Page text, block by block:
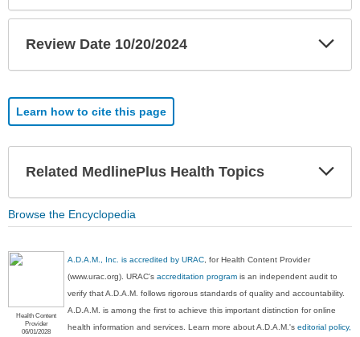
Review Date 10/20/2024
Learn how to cite this page
Related MedlinePlus Health Topics
Browse the Encyclopedia
Health Content
Provider
06/01/2028
A.D.A.M., Inc. is accredited by URAC, for Health Content Provider
(www.urac.org). URAC'saccreditation program is an independent audit to
verify that A.D.A.M. follows rigorous standards of quality and accountability.
A.D.A.M. is among the first to achieve this important distinction for online
health information and services. Learn more about A.D.A.M.'seditorial policy,